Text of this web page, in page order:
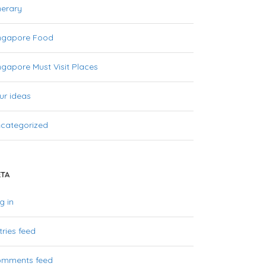
Food
Must Visit Places
ideas
in
feed
feed